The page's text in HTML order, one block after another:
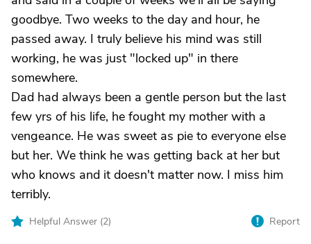
goodbye. Two weeks to the day and hour, he
passed away. I truly believe his mind was still
working, he was just "locked up" in there
somewhere.
Dad had always been a gentle person but the last
few yrs of his life, he fought my mother with a
vengeance. He was sweet as pie to everyone else
but her. We think he was getting back at her but
who knows and it doesn't matter now. I miss him
terribly.
Helpful Answer (2) Report